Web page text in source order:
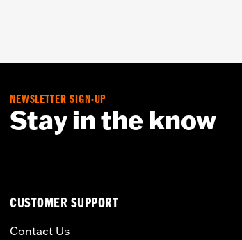
NEWSLETTER SIGN-UP
Stay in the know
CUSTOMER SUPPORT
Contact Us